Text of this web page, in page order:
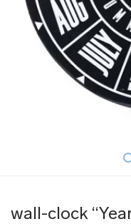
wall-clock